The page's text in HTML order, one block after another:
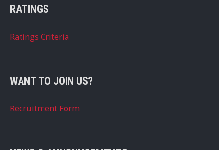
RATINGS
Ratings Criteria
WANT TO JOIN US?
Recruitment Form